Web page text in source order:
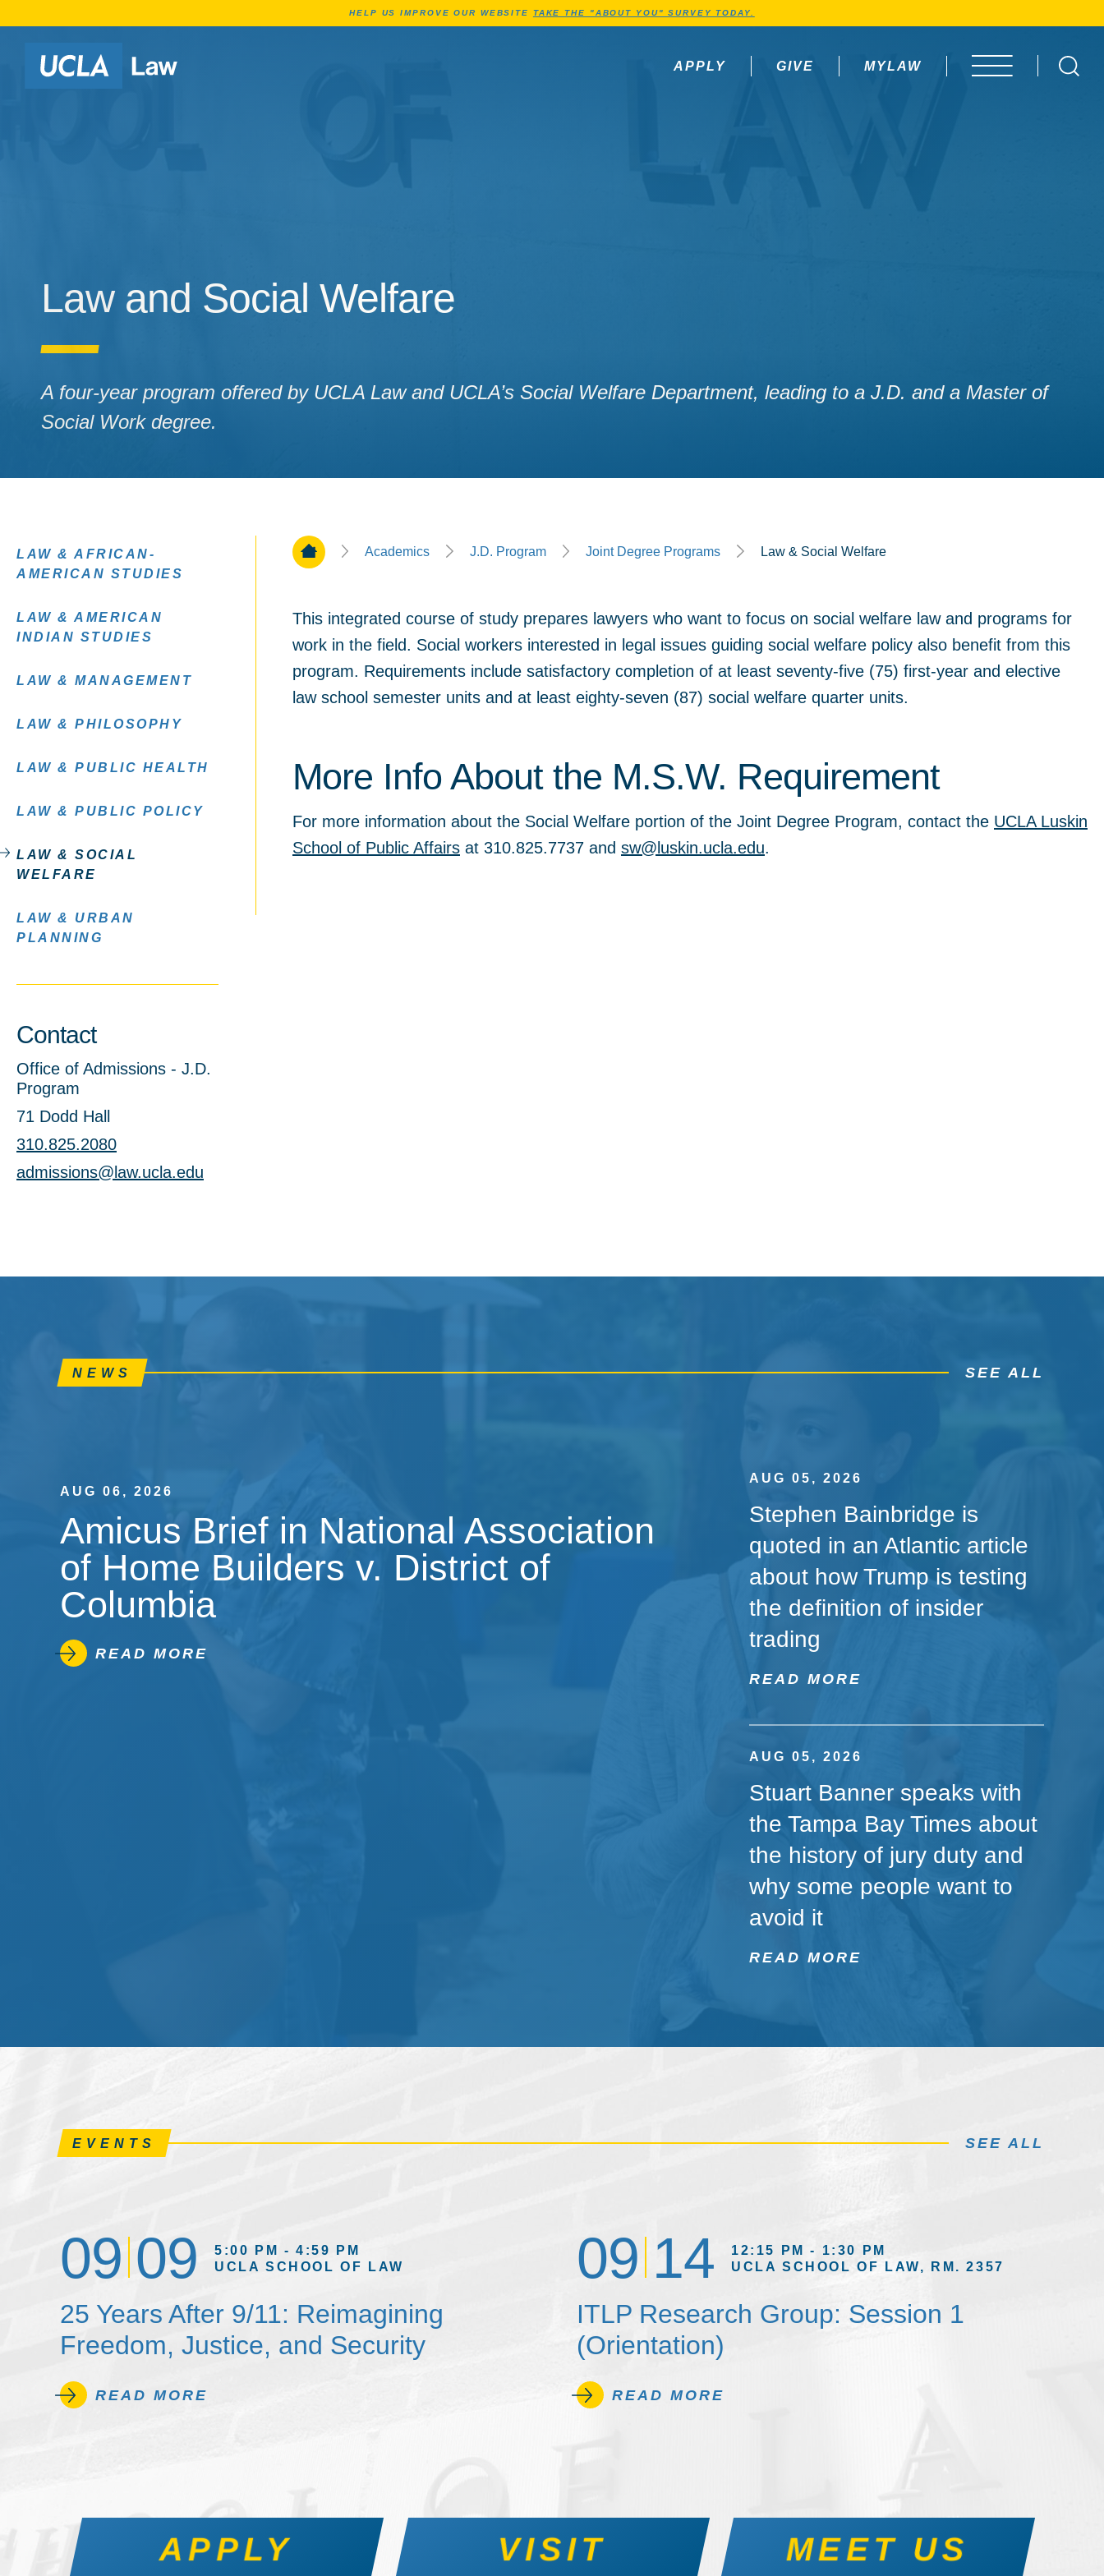
HELP US IMPROVE OUR WEBSITE TAKE THE "ABOUT YOU" SURVEY TODAY.
APPLY
GIVE MYLAW OPEN MENU
Law and Social Welfare
Law and Social Welfare
A four-year program offered by UCLA Law and UCLA’s Social Welfare Department, leading to a J.D. and a Master of
Social Work degree.
Home PageAcademics J.D. Program Joint Degree Programs Law & Social Welfare
This integrated course of study prepares lawyers who want to focus on social welfare law and programs for
work in the field. Social workers interested in legal issues guiding social welfare policy also benefit from this
program. Requirements include satisfactory completion of at least seventy-five (75) first-year and elective
law school semester units and at least eighty-seven (87) social welfare quarter units.
More Info About the M.S.W. Requirement
For more information about the Social Welfare portion of the Joint Degree Program, contact the UCLA Luskin
School of Public Affairs at 310.825.7737 and sw@luskin.ucla.edu.
LAW & AFRICAN-
AMERICAN STUDIES
LAW & AMERICAN
INDIAN STUDIES
LAW & MANAGEMENT
LAW & PHILOSOPHY
LAW & PUBLIC HEALTH
LAW & PUBLIC POLICY
LAW & SOCIAL
WELFARE
LAW & URBAN
PLANNING
Contact
Office of Admissions - J.D.
Program
71 Dodd Hall
310.825.2080
admissions@law.ucla.edu
NEWS SEE ALL
AUG 06, 2026
Amicus Brief in National Association
of Home Builders v. District of
Columbia
READ MORE
AUG 05, 2026
Stephen Bainbridge is
quoted in an Atlantic article
about how Trump is testing
the definition of insider
trading
READ MORE
AUG 05, 2026
Stuart Banner speaks with
the Tampa Bay Times about
the history of jury duty and
why some people want to
avoid it
READ MORE
EVENTS SEE ALL
09 09
5:00 PM - 4:59 PM
UCLA SCHOOL OF LAW
25 Years After 9/11: Reimagining
Freedom, Justice, and Security
READ MORE
09 14
12:15 PM - 1:30 PM
UCLA SCHOOL OF LAW, RM. 2357
ITLP Research Group: Session 1
(Orientation)
READ MORE
APPLY VISIT MEET US